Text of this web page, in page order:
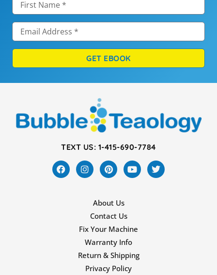
GET EBOOK
TEXT US: 1-415-690-7784
About Us
Contact Us
Fix Your Machine
Warranty Info
Return & Shipping
Privacy Policy